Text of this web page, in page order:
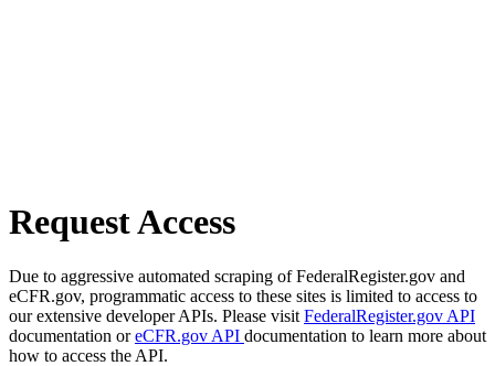
Request Access
Due to aggressive automated scraping of FederalRegister.gov and
eCFR.gov, programmatic access to these sites is limited to access to
our extensive developer APIs. Please visit FederalRegister.gov API
documentation oreCFR.gov API documentation to learn more about
how to access the API.